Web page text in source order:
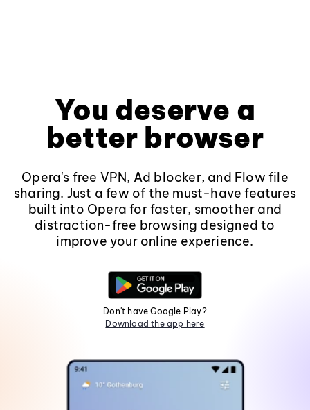
You deserve a
better browser
Opera's free VPN, Ad blocker, and Flow file
sharing. Just a few of the must-have features
built into Opera for faster, smoother and
distraction-free browsing designed to
improve your online experience.
Don't have Google Play?
Download the app here